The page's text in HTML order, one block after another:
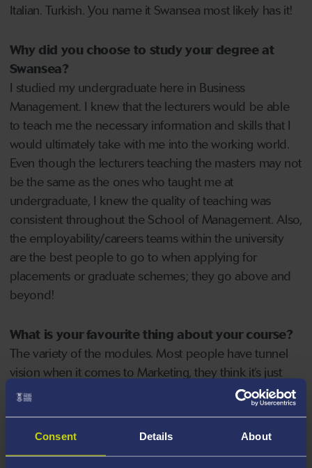
Consent Details About
Italian. Turkish. You name it Swansea most likely has it!
Why did you choose to study your degree at
Swansea?
I studied my undergraduate here in Business
Management. I knew that the lecturers would be able
to teach me the necessary information and skills that I
would ultimately take with me into the working world.
Even though the lecturers teaching the masters may not
be the same as the ones who taught me at
undergraduate, I knew the quality of teaching was
consistent throughout the School of Management. Also,
the employability/careers teams within the university
are the best people to go to when applying for
placements or graduate schemes; they go above and
beyond!
What is your favourite thing about your course?
The variety of the modules. Most people have tunnel
vision when it comes to Marketing, they think it’s just
advertising but it’s so much more than that and the
Strategic Marketing course has highlighted that; we
cover everything such as marketing research, research